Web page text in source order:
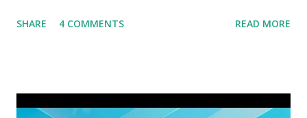
promised. The promised pastor of the Old Testament
the opened book in Rv 10, saw all of events of the entire
SHARE 4 COMMENTS READ MORE